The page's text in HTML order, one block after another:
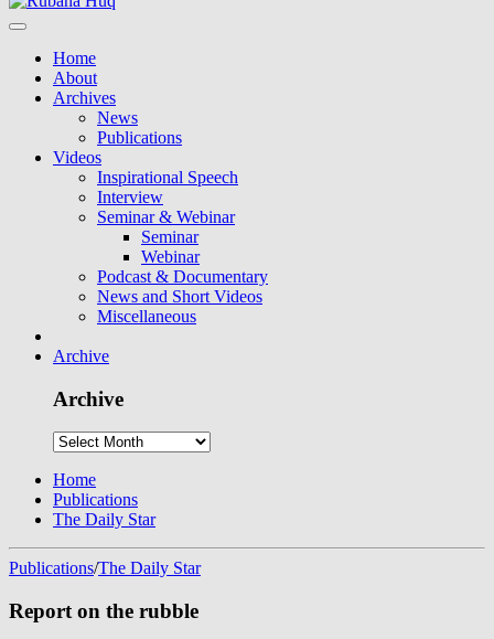
Home
About
Archives
News
Publications
Videos
Inspirational Speech
Interview
Seminar & Webinar
Seminar
Webinar
Podcast & Documentary
News and Short Videos
Miscellaneous
Archive
Archive
Home
Publications
The Daily Star
Publications/The Daily Star
Report on the rubble